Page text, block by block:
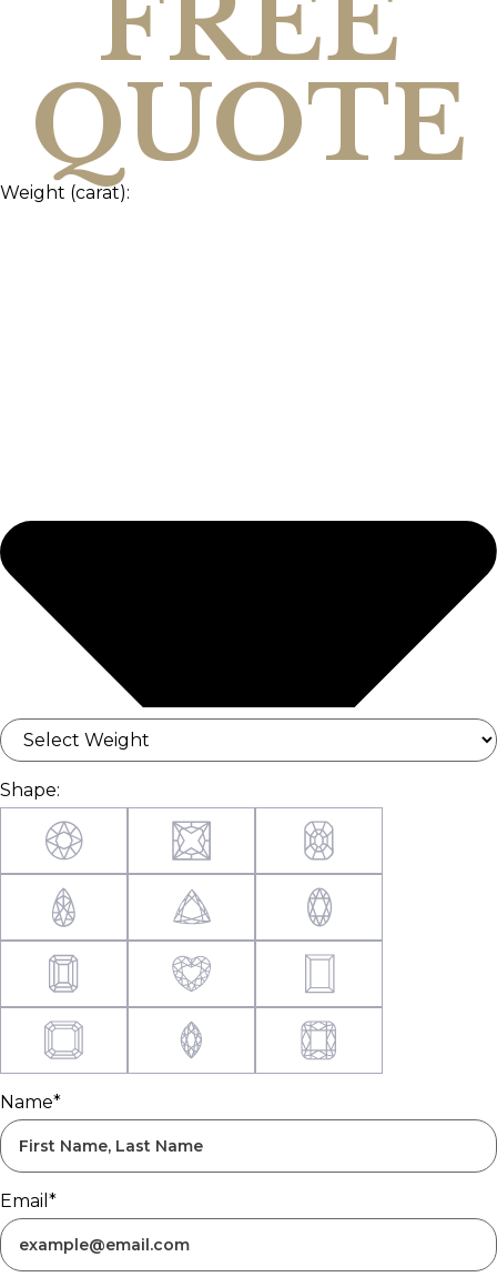
FREE
QUOTE
Weight (carat):
Shape:
Name*
Email*